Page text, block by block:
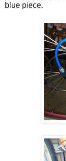
blue piece.